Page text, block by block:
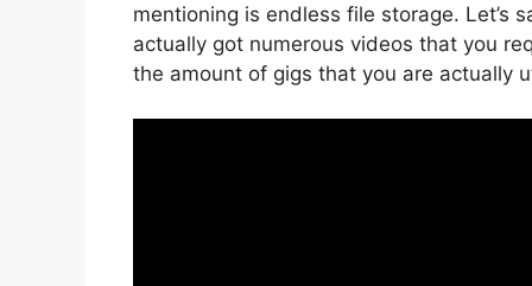
mentioning is endless file storage. Let’s
actually got numerous videos that you
the amount of gigs that you are actually